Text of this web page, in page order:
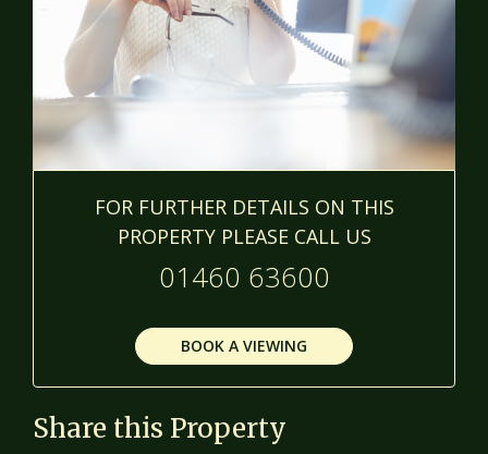
FOR FURTHER DETAILS ON THIS
PROPERTY PLEASE CALL US
01460 63600
BOOK A VIEWING
Share this Property